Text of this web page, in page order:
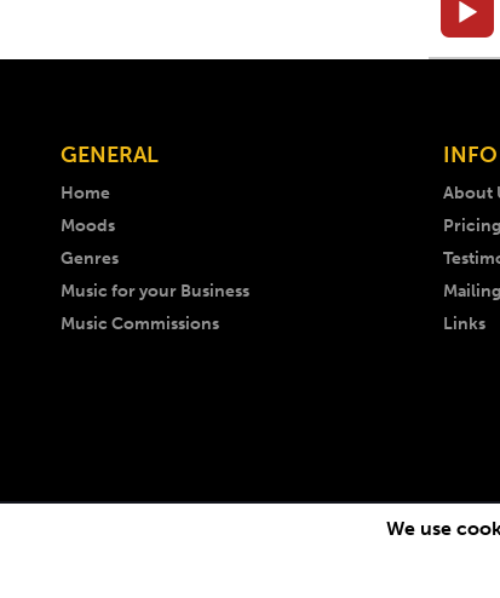
GENERAL
Home
Moods
Genres
Music for your Business
Music Commissions
INFO
About
Pricing
Links
Copyright ©
We use